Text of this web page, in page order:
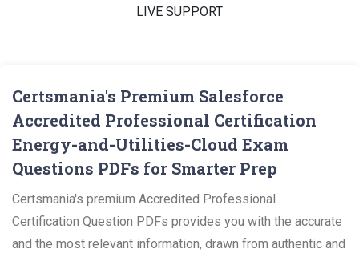
LIVE SUPPORT
Certsmania's Premium Salesforce
Accredited Professional Certification
Energy-and-Utilities-Cloud Exam
Questions PDFs for Smarter Prep
Certsmania's premium Accredited Professional
Certification Question PDFs provides you with the accurate
and the most relevant information, drawn from authentic and